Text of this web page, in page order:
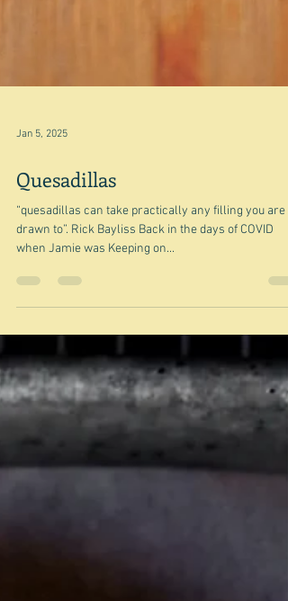
Quesadillas
“quesadillas can take practically any filling you are
when Jamie was Keeping on...